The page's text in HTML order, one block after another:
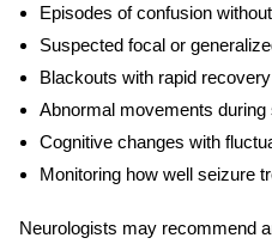
Episodes of confusion
Suspected focal or
Blackouts with rapid recovery
Abnormal movements during
Cognitive changes with
Monitoring how well seizure
Neurologists may recommend